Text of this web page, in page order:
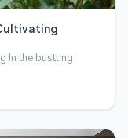
In the bustling